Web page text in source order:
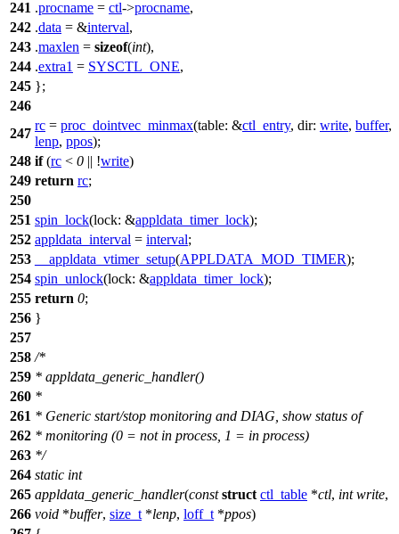
241 .procname = ctl->procname,
242 .data = &interval,
243 .maxlen = sizeof(int),
244 .extra1 = SYSCTL_ONE,
245 };
246
247
rc = proc_dointvec_minmax(table: &ctl_entry, dir: write, buffer,
lenp, ppos);
248 if(rc < 0 || !write)
249 return rc;
250
251 spin_lock(lock: &appldata_timer_lock);
252 appldata_interval = interval;
253
__appldata_vtimer_setup(APPLDATA_MOD_TIMER);
254 spin_unlock(lock: &appldata_timer_lock);
255 return 0;
256 }
257
258 /*
259 * appldata_generic_handler()
260 *
261 * Generic start/stop monitoring and DIAG, show status of
262 * monitoring (0 = not in process, 1 = in process)
263 */
264 static int
265 appldata_generic_handler(const struct ctl_table *ctl, int write,
266 void *buffer, size_t *lenp, loff_t *ppos)